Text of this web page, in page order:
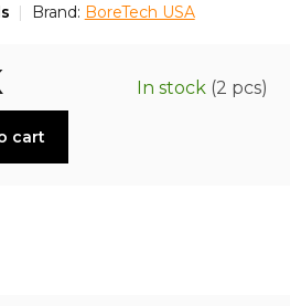
Brand: BoreTech USA
In stock (2 pcs)
cart